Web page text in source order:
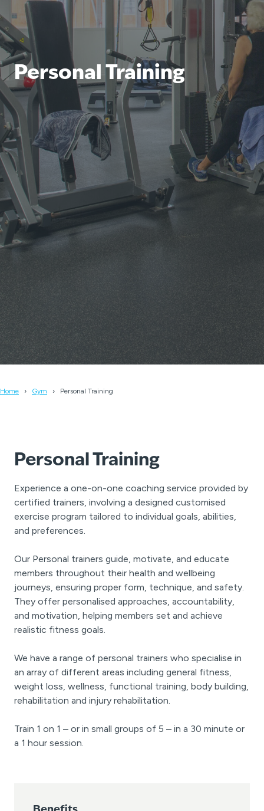
Personal Training
Home Gym Personal Training
Personal Training
Experience a one-on-one coaching service provided by
certified trainers, involving a designed customised
exercise program tailored to individual goals, abilities,
and preferences.
Our Personal trainers guide, motivate, and educate
members throughout their health and wellbeing
journeys, ensuring proper form, technique, and safety.
They offer personalised approaches, accountability,
and motivation, helping members set and achieve
realistic fitness goals.
We have a range of personal trainers who specialise in
an array of different areas including general fitness,
weight loss, wellness, functional training, body building,
rehabilitation and injury rehabilitation.
Train 1 on 1 – or in small groups of 5 – in a 30 minute or
a 1 hour session.